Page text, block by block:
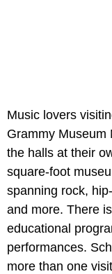
Music lovers
Grammy Museum
the halls at their
square-foot
spanning rock,
and more. There
educational
performances.
more than one